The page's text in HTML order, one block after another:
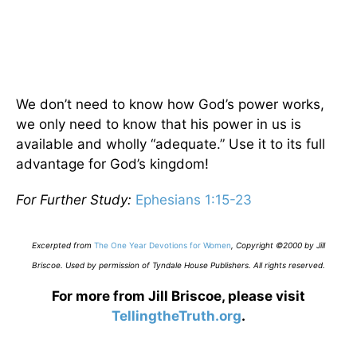
We don’t need to know how God’s power works,
we only need to know that his power in us is
available and wholly “adequate.” Use it to its full
advantage for God’s kingdom!
For Further Study: Ephesians 1:15-23
Excerpted from The One Year Devotions for Women Copyright ©2000 by Jill
Briscoe. Used by permission of Tyndale House Publishers. All rights reserved.
For more from Jill Briscoe, please visit
TellingtheTruth.org.